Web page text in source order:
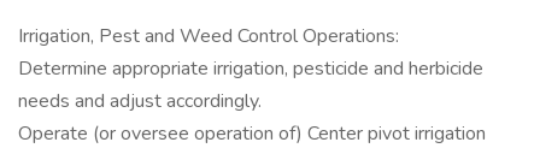
Irrigation, Pest and Weed Control Operations:
Determine appropriate irrigation, pesticide and herbicide
needs and adjust accordingly.
Operate (or oversee operation of) Center pivot irrigation